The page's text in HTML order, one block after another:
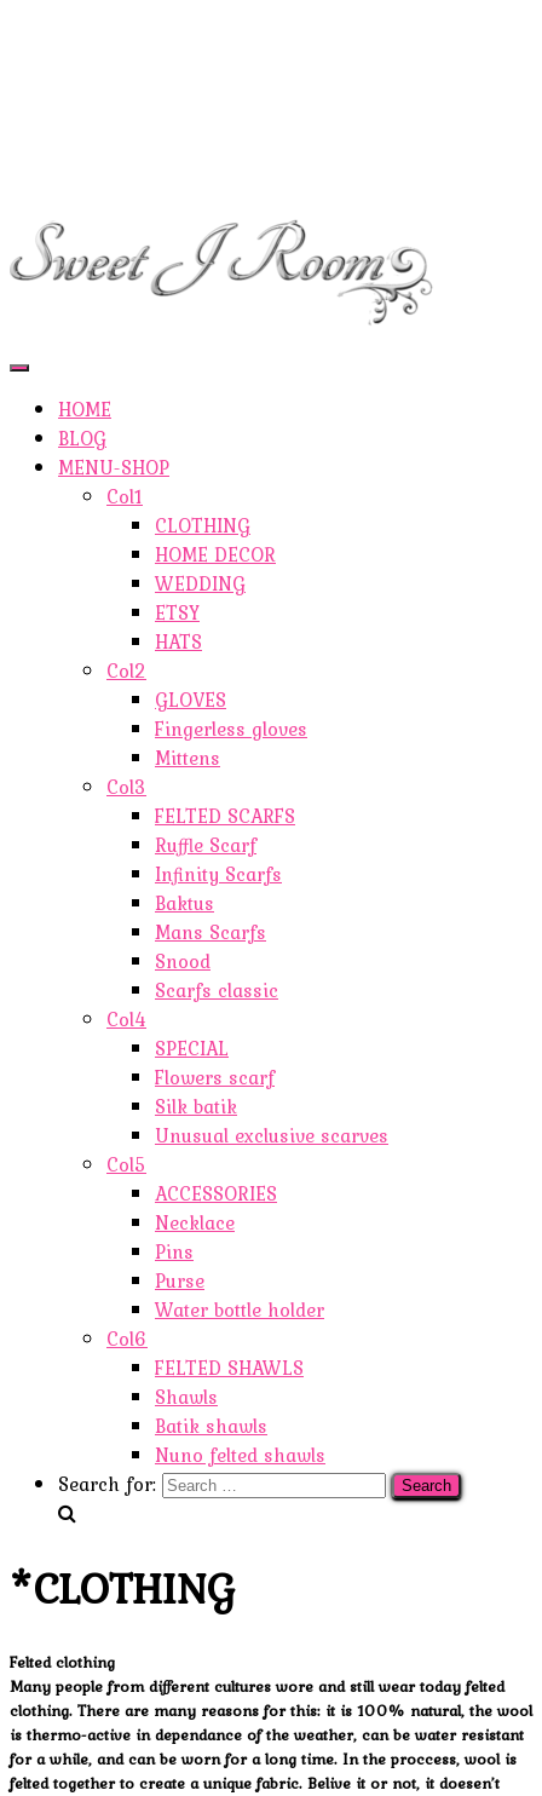
Toggle
HOME
BLOG
MENU-SHOP
Col1
CLOTHING
HOME DECOR
WEDDING
ETSY
HATS
Col2
GLOVES
Fingerless gloves
Mittens
Col3
FELTED SCARFS
Ruffle Scarf
Infinity Scarfs
Baktus
Mans Scarfs
Snood
Scarfs classic
Col4
SPECIAL
Flowers scarf
Silk batik
Unusual exclusive scarves
Col5
ACCESSORIES
Necklace
Pins
Purse
Water bottle holder
Col6
FELTED SHAWLS
Shawls
Batik shawls
Nuno felted shawls
Search for:
*CLOTHING
Felted clothing
Many people from different cultures wore and still wear today felted
clothing. There are many reasons for this: it is 100% natural, the wool
is thermo-active in dependance of the weather, can be water resistant
for a while, and can be worn for a long time. In the proccess, wool is
felted together to create a unique fabric. Belive it or not, it doesen’t